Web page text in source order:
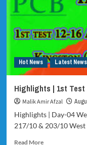
Hot News Latest News
Highlights | 1st Test
Malik Amir Afzal
Highlights | Day-04
217/10 & 203/10 West
Read MoreRead